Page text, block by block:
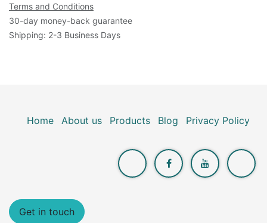
Terms and Conditions
30-day money-back guarantee
Shipping: 2-3 Business Days
Home About us Products Blog Privacy Policy
Get in touch